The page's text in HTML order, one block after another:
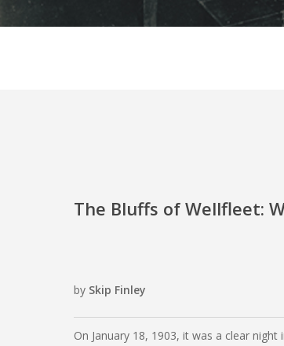
Hit enter to search or ESC to
The Bluffs of Wellfleet:
by Skip Finley
On January 18, 1903, it was a clear